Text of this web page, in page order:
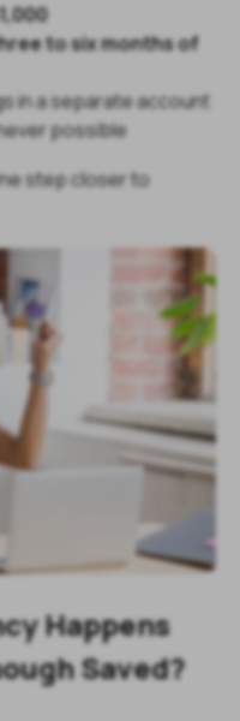
to six months of
in a separate account
possible
step closer to
Happens
Saved?